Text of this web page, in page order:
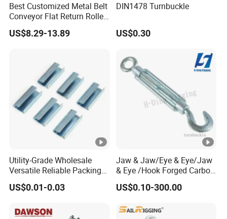
Best Customized Metal Belt
Conveyor Flat Return Roller
Precision for Manufacturing
Plants Export-Ready Parts
US$8.29-13.89
DIN1478 Turnbuckle
US$0.30
Utility-Grade Wholesale
Versatile Reliable Packing
Buckle with CE-Certified
US$0.01-0.03
Jaw & Jaw/Eye & Eye/Jaw
& Eye /Hook Forged Carbon
Steel Zinc Plated Electro
Galvanized DIN1480 Us
US$0.10-300.00